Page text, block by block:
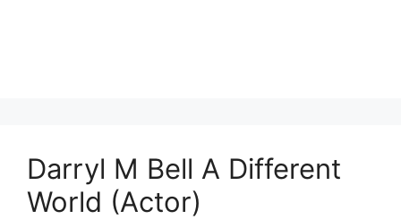
Darryl M Bell A Different
World (Actor)